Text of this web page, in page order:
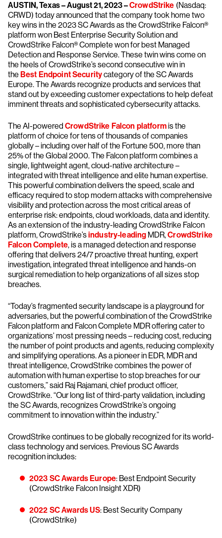
AUSTIN, Texas – August 21, 2023 –CrowdStrike (Nasdaq:
CRWD) today announced that the company took home two
key wins in the 2023 SC Awards as the CrowdStrike Falcon®
platform won Best Enterprise Security Solution and
CrowdStrike Falcon® Complete won for best Managed
Detection and Response Service. These twin wins come on
the heels of CrowdStrike’s second consecutive win in
the Best Endpoint Securitycategory of the SC Awards
Europe. The Awards recognize products and services that
stand out by exceeding customer expectations to help defeat
imminent threats and sophisticated cybersecurity attacks.
The AI-powered CrowdStrike Falcon platformis the
platform of choice for tens of thousands of companies
globally – including over half of the Fortune 500, more than
25% of the Global 2000. The Falcon platform combines a
single, lightweight agent, cloud-native architecture –
integrated with threat intelligence and elite human expertise.
This powerful combination delivers the speed, scale and
efficacy required to stop modern attacks with comprehensive
visibility and protection across the most critical areas of
enterprise risk: endpoints, cloud workloads, data and identity.
As an extension of the industry-leading CrowdStrike Falcon
platform, CrowdStrike’sindustry-leading MDR,CrowdStrike
Falcon Complete, is a managed detection and response
offering that delivers 24/7 proactive threat hunting, expert
investigation, integrated threat intelligence and hands-on
surgical remediation to help organizations of all sizes stop
breaches.
“Today’s fragmented security landscape is a playground for
adversaries, but the powerful combination of the CrowdStrike
Falcon platform and Falcon Complete MDR offering cater to
organizations’ most pressing needs – reducing cost, reducing
the number of point products and agents, reducing complexity
and simplifying operations. As a pioneer in EDR, MDR and
threat intelligence, CrowdStrike combines the power of
automation with human expertise to stop breaches for our
customers,” said Raj Rajamani, chief product officer,
CrowdStrike. “Our long list of third-party validation, including
the SC Awards, recognizes CrowdStrike’s ongoing
commitment to innovation within the industry.”
CrowdStrike continues to be globally recognized for its world-
class technology and services. Previous SC Awards
recognition includes:
2023 SC Awards Europe: Best Endpoint Security
(CrowdStrike Falcon Insight XDR)
2022 SC Awards US: Best Security Company
(CrowdStrike)